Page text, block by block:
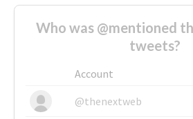
Who was @mentioned
tweets?
Account
@thenextweb